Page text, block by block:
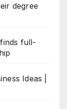
degree
full-
Ideas |